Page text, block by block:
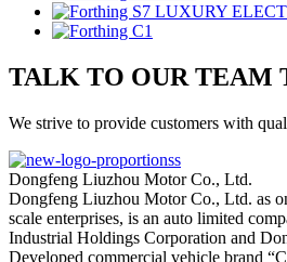
TALK TO OUR TEAM
We strive to provide customers with
Dongfeng Liuzhou Motor Co., Ltd.
Dongfeng Liuzhou Motor Co., Ltd. as
scale enterprises, is an auto limited
Industrial Holdings Corporation and
Developed commercial vehicle brand